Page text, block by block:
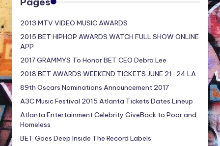
2013 MTV VIDEO MUSIC AWARDS
2015 BET HIPHOP AWARDS WATCH FULL SHOW ONLINE
APP
2017 GRAMMYS To Honor BET CEO Debra Lee
2018 BET AWARDS WEEKEND TICKETS JUNE 21-24 LA
89th Oscars Nominations Announcement 2017
A3C Music Festival 2015 Atlanta Tickets Dates Lineup
Atlanta Entertainment Celebrity GiveBack to Poor and
Homeless
BET Goes Deep Inside The Record Labels